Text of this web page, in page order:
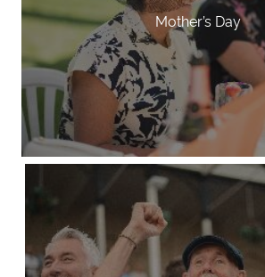
Mother’s Day